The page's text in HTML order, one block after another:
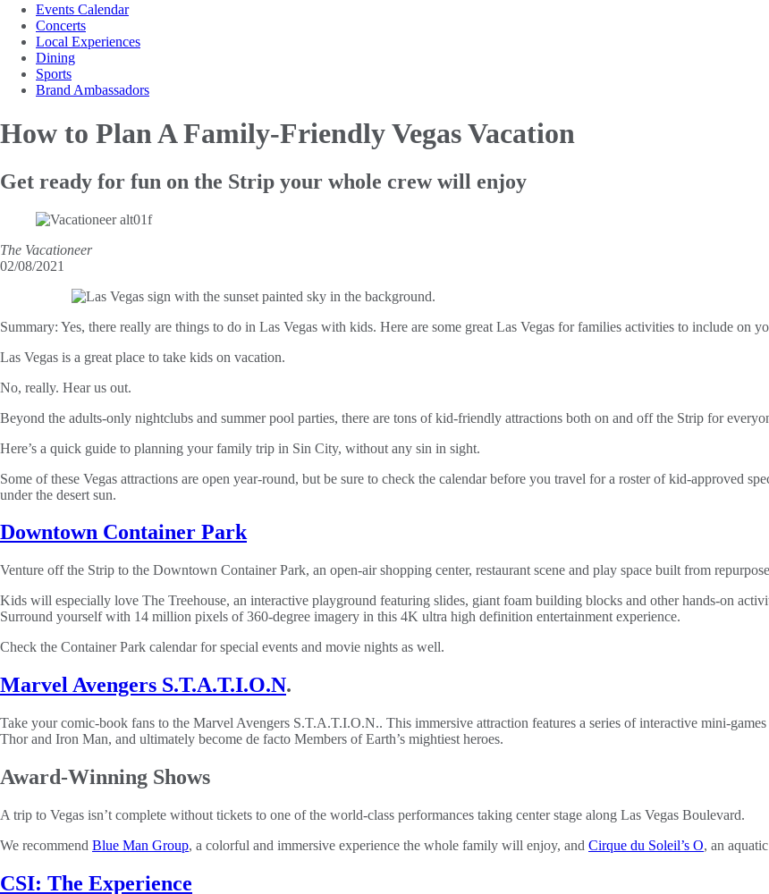
Events Calendar
Concerts
Local Experiences
Dining
Sports
Brand Ambassadors
How to PlanA Family-Friendly Vegas Vacation
Get ready for fun on the Strip your whole crew will enjoy
The Vacationeer
02/08/2021
Summary: Yes, there really are things to do in Las Vegas with kids. Here are some great Las Vegas for families activities to include on
Las Vegas is a great place to take kids on vacation.
No, really. Hear us out.
Beyond the adults-only nightclubs and summer pool parties, there are tons of kid-friendly attractions both on and off the Strip for
Here’s a quick guide to planning your family trip in Sin City, without any sin in sight.
Some of these Vegas attractions are open year-round, but be sure to check the calendar before you travel for a roster of kid-approved
under the desert sun.
Downtown Container Park
Venture off the Strip to the Downtown Container Park, an open-air shopping center, restaurant scene and play space built from
Kids will especially love The Treehouse, an interactive playground featuring slides, giant foam building blocks and other hands-on
Surround yourself with 14 million pixels of 360-degree imagery in this 4K ultra high definition entertainment experience.
Check the Container Park calendar for special events and movie nights as well.
Marvel Avengers S.T.A.T.I.O.N.
Take your comic-book fans to the Marvel Avengers S.T.A.T.I.O.N.. This immersive attraction features a series of interactive mini-
Thor and Iron Man, and ultimately become de facto Members of Earth’s mightiest heroes.
Award-Winning Shows
A trip to Vegas isn’t complete without tickets to one of the world-class performances taking center stage along Las Vegas Boulevard.
We recommend Blue Man Group, a colorful and immersive experience the whole family will enjoy, and Cirque du Soleil’s O, an
CSI: The Experience